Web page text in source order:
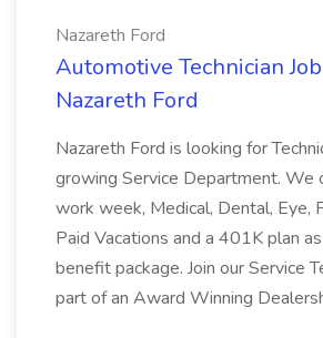
Nazareth Ford
Automotive Technician
Nazareth Ford
Nazareth Ford is looking for
growing Service Department. We
work week, Medical, Dental, Eye,
Paid Vacations and a 401K plan
benefit package. Join our Service
part of an Award Winning